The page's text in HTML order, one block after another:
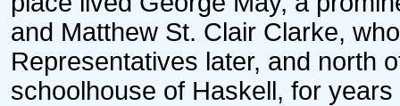
and Matthew St. Clair Clarke,
Representatives later, and north
schoolhouse of Haskell, for